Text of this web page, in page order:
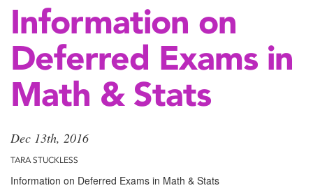
Information on
Deferred Exams in
Math & Stats
Dec 13th, 2016
TARA STUCKLESS
Information on Deferred Exams in Math & Stats